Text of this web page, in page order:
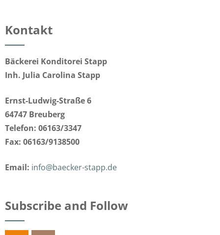
Kontakt
Bäckerei Konditorei Stapp
Inh. Julia Carolina Stapp
Ernst-Ludwig-Straße 6
64747 Breuberg
Telefon: 06163/3347
Fax: 06163/9138500
Email: info@baecker-stapp.de
Subscribe and Follow